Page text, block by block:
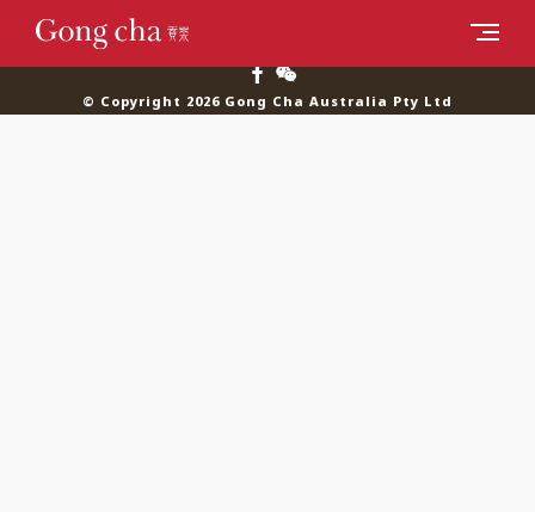
© Copyright 2026 Gong Cha Australia Pty Ltd